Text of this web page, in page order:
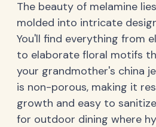
The beauty of melamine
molded into intricate
You'll find everything from
to elaborate floral motifs
your grandmother's china
is non-porous, making it
growth and easy to
for outdoor dining where